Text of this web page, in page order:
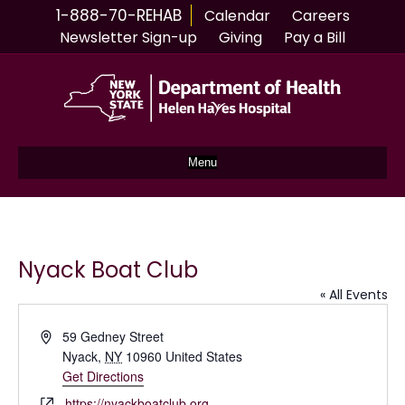
1-888-70-REHAB Calendar
Careers
Newsletter Sign-up
Giving Pay a Bill
Menu
Nyack Boat Club
« All Events
A
r
59 Gedney Street
Nyack, NY 10960 United States
Get Directions